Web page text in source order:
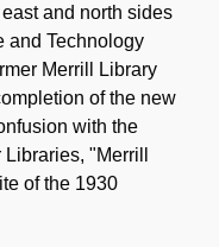
and north sides
and Technology
Merrill Library
of the new
with the
"Merrill
of the 1930